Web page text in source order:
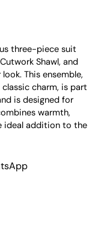
three-piece suit
Shawl, and
This ensemble,
charm, is part
is designed for
warmth,
ideal addition to the